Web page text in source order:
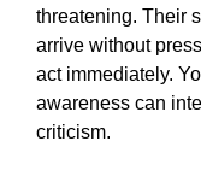
threatening. Their
arrive without
act immediately.
awareness can
criticism.